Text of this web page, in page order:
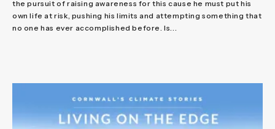
the pursuit of raising awareness for this cause he must put his
own life at risk, pushing his limits and attempting something that
no one has ever accomplished before. Is...